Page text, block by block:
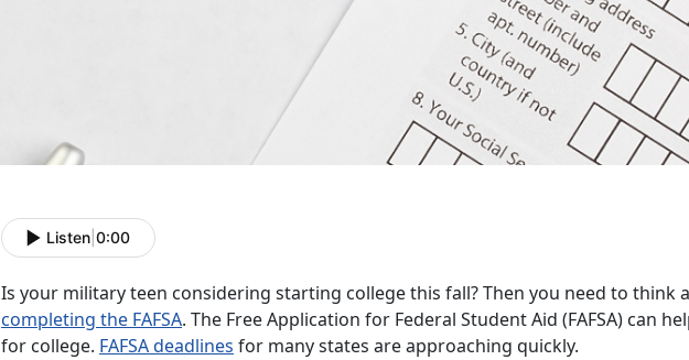
Listen 0:00
Is your military teen considering starting college this fall? Then you need to think
completing the FAFSA. The Free Application for Federal Student Aid (FAFSA) can
for college. FAFSA deadlines for many states are approaching quickly.